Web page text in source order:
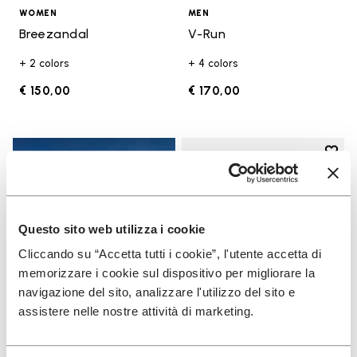
Questo sito web utilizza i cookie
Cliccando su “Accetta tutti i cookie”, l'utente accetta di
memorizzare i cookie sul dispositivo per migliorare la
navigazione del sito, analizzare l'utilizzo del sito e
assistere nelle nostre attività di marketing.
WOMEN
Breezandal
+ 2 colors
€ 150,00
MEN
V-Run
+ 4 colors
€ 170,00
Add
Add